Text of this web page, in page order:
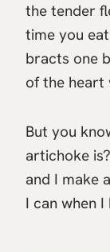
the tender
time you
bracts one
of the heart
But you
artichoke
and I make
I can when